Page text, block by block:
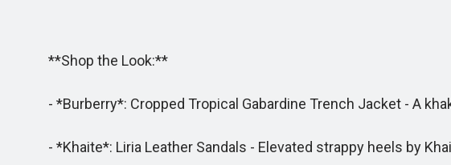
**Shop the Look:**
- *Burberry*: Cropped Tropical Gabardine Trench Jacket - A
- *Khaite*: Liria Leather Sandals - Elevated strappy heels by